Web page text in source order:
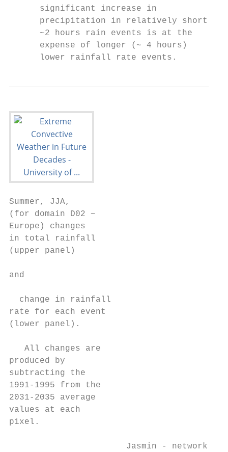
      significant increase in
      precipitation in relatively short
      ~2 hours rain events is at the
      expense of longer (~ 4 hours)
      lower rainfall rate events.
Summer, JJA,
(for domain D02 ~
Europe) changes
in total rainfall
(upper panel)
and
  change in rainfall
rate for each event
(lower panel).
   All changes are
produced by
subtracting the
1991-1995 from the
2031-2035 average
values at each
pixel.
                       Jasmin - network